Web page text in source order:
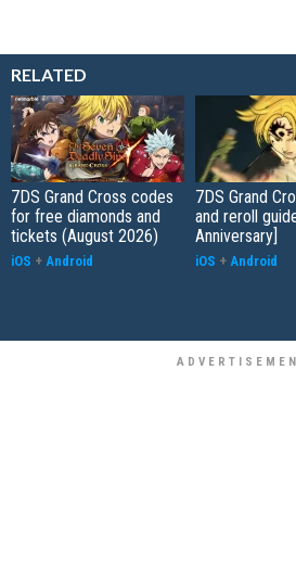
RELATED
7DS Grand Cross codes
for free diamonds and
tickets (August 2026)
iOS + Android
7DS Grand
and reroll
Anniversary]
iOS + Android